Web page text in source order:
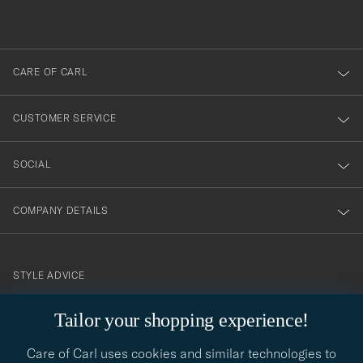
Tailor your shopping experience!
Care of Carl uses cookies and similar technologies to
dig
till
vårt
nyhetsbrev!
CARE OF CARL
CUSTOMER SERVICE
SOCIAL
COMPANY DETAILS
contact@careofcarl.com
STYLE ADVICE
STYLE ADVICE